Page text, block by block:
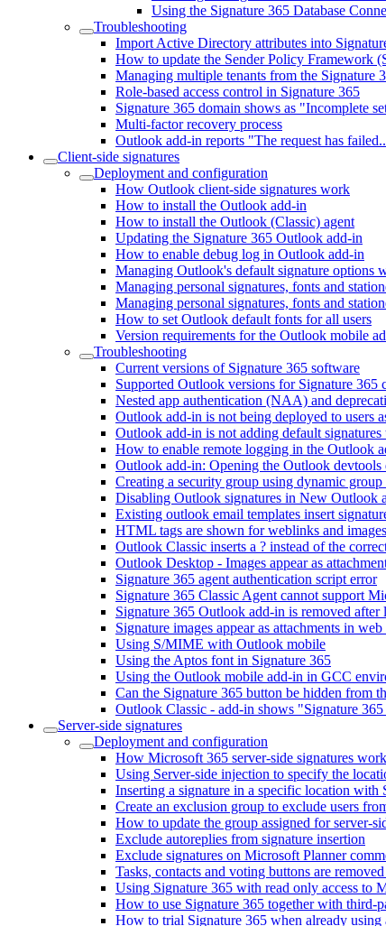
Using the Signature 365 Database
Troubleshooting
Import Active Directory attributes into
How to update the Sender Policy Framework
Managing multiple tenants from the Signature
Role-based access control in Signature 365
Signature 365 domain shows as "Incomplete
Multi-factor recovery process
Outlook add-in reports "The request has
Client-side signatures
Deployment and configuration
How Outlook client-side signatures work
How to install the Outlook add-in
How to install the Outlook (Classic) agent
Updating the Signature 365 Outlook add-in
How to enable debug log in Outlook add-in
Managing Outlook's default signature options
Managing personal signatures, fonts and
Managing personal signatures, fonts and
How to set Outlook default fonts for all users
Version requirements for the Outlook mobile
Troubleshooting
Current versions of Signature 365 software
Supported Outlook versions for Signature 365
Nested app authentication (NAA) and
Outlook add-in is not being deployed to users
Outlook add-in is not adding default signatures
How to enable remote logging in the Outlook
Outlook add-in: Opening the Outlook
Creating a security group using dynamic group
Disabling Outlook signatures in New Outlook
Existing outlook email templates insert
HTML tags are shown for weblinks and images
Outlook Classic inserts a ? instead of the
Outlook Desktop - Images appear as
Signature 365 agent authentication script error
Signature 365 Classic Agent cannot support
Signature 365 Outlook add-in is removed after
Signature images appear as attachments in
Using S/MIME with Outlook mobile
Using the Aptos font in Signature 365
Using the Outlook mobile add-in in GCC
Can the Signature 365 button be hidden from
Outlook Classic - add-in shows "Signature
Server-side signatures
Deployment and configuration
How Microsoft 365 server-side signatures work
Using Server-side injection to specify the
Inserting a signature in a specific location with
Create an exclusion group to exclude users
How to update the group assigned for server-
Exclude autoreplies from signature insertion
Exclude signatures on Microsoft Planner
Tasks, contacts and voting buttons are
Using Signature 365 with read only access to
How to use Signature 365 together with third-
How to trial Signature 365 when already using